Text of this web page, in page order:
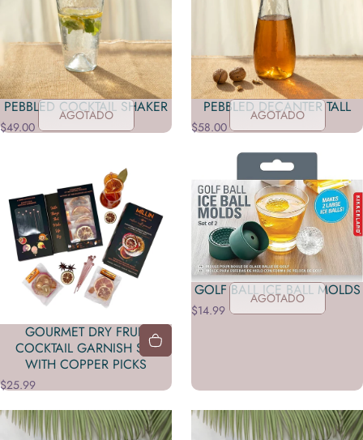
AGOTADO
PEBBLED COCKTAIL SHAKER
$49.00
AGOTADO
PEBBLED DECANTER TALL
$58.00
GOURMET DRY FRUIT
COCKTAIL GARNISH SET
WITH COPPER PICKS
$25.99
AGOTADO
GOLF BALL ICE BALL MOLDS
$14.99